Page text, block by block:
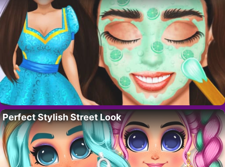
Perfect Stylish Street Look